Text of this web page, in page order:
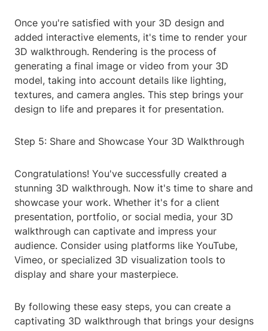
Once you're satisfied with your 3D design and
added interactive elements, it's time to render your
3D walkthrough. Rendering is the process of
generating a final image or video from your 3D
model, taking into account details like lighting,
textures, and camera angles. This step brings your
design to life and prepares it for presentation.
Step 5: Share and Showcase Your 3D Walkthrough
Congratulations! You've successfully created a
stunning 3D walkthrough. Now it's time to share and
showcase your work. Whether it's for a client
presentation, portfolio, or social media, your 3D
walkthrough can captivate and impress your
audience. Consider using platforms like YouTube,
Vimeo, or specialized 3D visualization tools to
display and share your masterpiece.
By following these easy steps, you can create a
captivating 3D walkthrough that brings your designs